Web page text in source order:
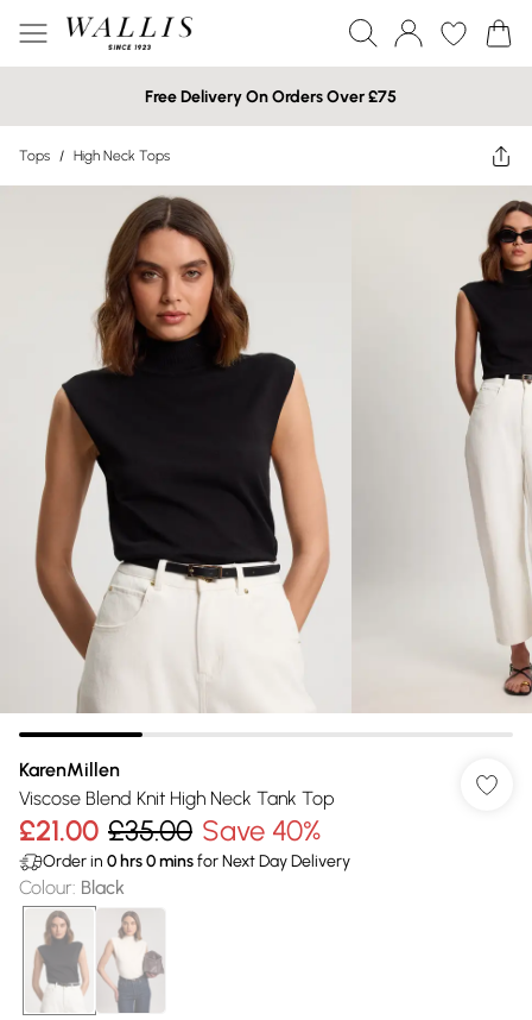
Free Delivery On Orders Over £75
Tops / High Neck Tops
KarenMillen
Viscose Blend Knit High Neck Tank Top
£21.00 £35.00 Save 40%
Order in 0 hrs0minsfor Next Day Delivery
Colour: Black